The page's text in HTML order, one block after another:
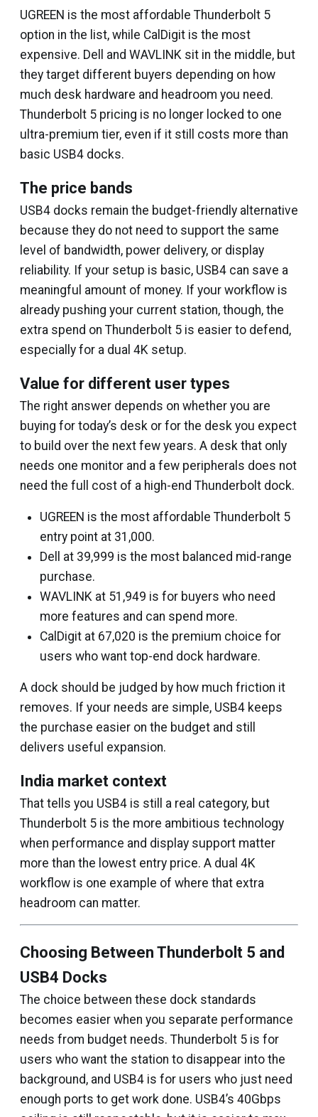
UGREEN is the most affordable Thunderbolt 5
option in the list, while CalDigit is the most
expensive. Dell and WAVLINK sit in the middle, but
they target different buyers depending on how
much desk hardware and headroom you need.
Thunderbolt 5 pricing is no longer locked to one
ultra-premium tier, even if it still costs more than
basic USB4 docks.
The price bands
USB4 docks remain the budget-friendly alternative
because they do not need to support the same
level of bandwidth, power delivery, or display
reliability. If your setup is basic, USB4 can save a
meaningful amount of money. If your workflow is
already pushing your current station, though, the
extra spend on Thunderbolt 5 is easier to defend,
especially for a dual 4K setup.
Value for different user types
The right answer depends on whether you are
buying for today’s desk or for the desk you expect
to build over the next few years. A desk that only
needs one monitor and a few peripherals does not
need the full cost of a high-end Thunderbolt dock.
UGREEN is the most affordable Thunderbolt 5
entry point at ₹31,000.
Dell at ₹39,999 is the most balanced mid-range
purchase.
WAVLINK at ₹51,949 is for buyers who need
more features and can spend more.
CalDigit at ₹67,020 is the premium choice for
users who want top-end dock hardware.
A dock should be judged by how much friction it
removes. If your needs are simple, USB4 keeps
the purchase easier on the budget and still
delivers useful expansion.
India market context
That tells you USB4 is still a real category, but
Thunderbolt 5 is the more ambitious technology
when performance and display support matter
more than the lowest entry price. A dual 4K
workflow is one example of where that extra
headroom can matter.
Choosing Between Thunderbolt 5 and
USB4 Docks
The choice between these dock standards
becomes easier when you separate performance
needs from budget needs. Thunderbolt 5 is for
users who want the station to disappear into the
background, and USB4 is for users who just need
enough ports to get work done. USB4’s 40Gbps